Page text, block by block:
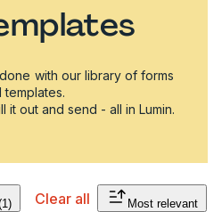
with our library of forms
templates.
it out and send - all in Lumin.
Clear all Most relevant